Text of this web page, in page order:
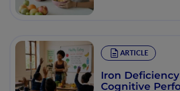
ARTICLE
Iron
Cognitive